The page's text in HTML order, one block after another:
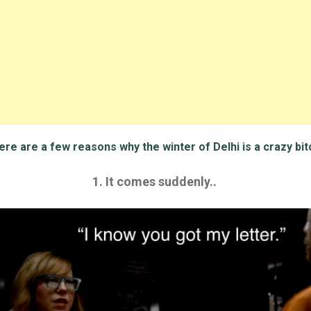
are a few reasons why the winter of Delhi is a crazy
1. It comes suddenly..